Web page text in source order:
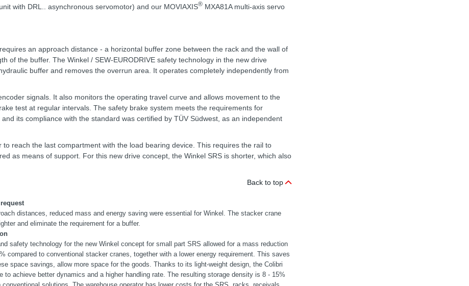
with DRL.. asynchronous servomotor) and our MOVIAXIS® MXA81A multi-axis servo
an approach distance - a horizontal buffer zone between the rack and the wall of
of the buffer. The Winkel / SEW-EURODRIVE safety technology in the new drive
buffer and removes the overrun area. It operates completely independently from
signals. It also monitors the operating travel curve and allows movement to the
test at regular intervals. The safety brake system meets the requirements for
its compliance with the standard was certified by TÜV Südwest, as an independent
reach the last compartment with the load bearing device. This requires the rail to
as means of support. For this new drive concept, the Winkel SRS is shorter, which also
Back to top
distances, reduced mass and energy saving were essential for Winkel. The stacker crane
and eliminate the requirement for a buffer.
safety technology for the new Winkel concept for small part SRS allowed for a mass reduction
compared to conventional stacker cranes, together with a lower energy requirement. This saves
space savings, allow more space for the goods. Thanks to its light-weight design, the Colibri
to achieve better dynamics and a higher handling rate. The resulting storage density is 8 - 15%